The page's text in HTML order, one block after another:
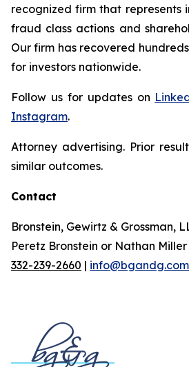
recognized firm that represents
fraud class actions and
Our firm has recovered
for investors nationwide.
Follow us for updates on
Instagram.
Attorney advertising. Prior
similar outcomes.
Contact
Bronstein, Gewirtz & Grossman,
Peretz Bronstein or Nathan Miller
332-239-2660 | info@bgandg.com